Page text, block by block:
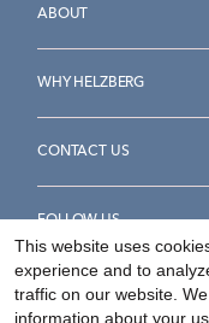
ABOUT
WHY HELZBERG
CONTACT US
FOLLOW US
This website uses
experience and to
traffic on our website.
information about your